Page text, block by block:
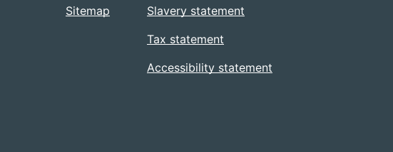
Sitemap
Slavery statement
Tax statement
Accessibility statement